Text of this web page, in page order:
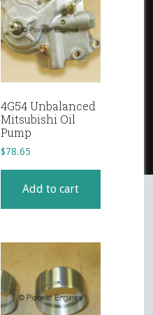
4G54 Unbalanced
Mitsubishi Oil
Pump
$78.65
Add to cart